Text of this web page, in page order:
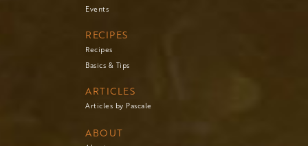
Events
RECIPES
Recipes
Basics & Tips
ARTICLES
Articles by Pascale
ABOUT